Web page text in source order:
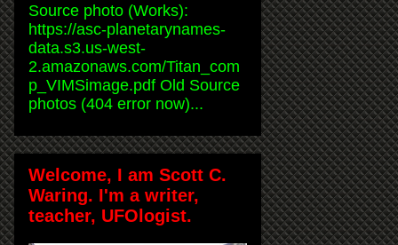
Source photo (Works):
https://asc-planetarynames-
data.s3.us-west-
2.amazonaws.com/Titan_com
p_VIMSimage.pdf Old Source
photos (404 error now)...
Welcome, I am Scott C.
Waring. I'm a writer,
teacher, UFOlogist.